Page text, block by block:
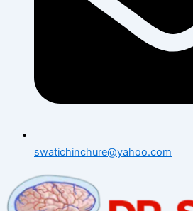
swatichinchure@yahoo.com